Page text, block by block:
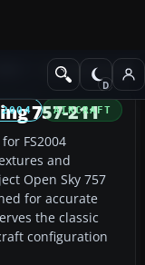
Civil Jet Aircraft
AIRCRAFT
757-211
FS2004
and
Open Sky 757
for accurate
the classic
configuration